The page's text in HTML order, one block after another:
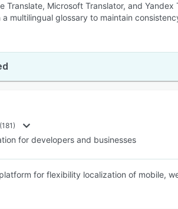
Translate, Microsoft Translator, and
multilingual glossary to maintain
(181)
for developers and businesses
for flexibility localization of mobile,